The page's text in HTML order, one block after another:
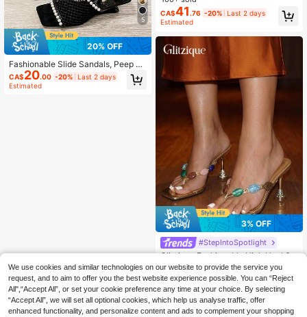
5
20% OFF
Fashionable Slide Sandals, Peep To
e Pearl Decor Low Heel Breathable
Versatile Sandals, Summer & Autum
CA$20.00 -20% Last 2 days
Estimated
orm Heels For Women, Sexy Party S
hoes
CA$41.76 -20%
Last 2 days
Estimated
3% OFF
#StepIntoSpotlight
Glitzique Fashionable High Heel Sa
ndals, New Design With Colorful Je
wel Decor, Narrow Strap Women's F
lip Flops, Summer Party, Wedding, B
anquet, Gold Color Ladies High Hee
l Sandals,Kitten Heels
#1 Bestseller
in Glamorous Women Sandals
200+ sold
CA$ 21 Last 2 days
We use cookies and similar technologies on our website to provide the service you
request, and to aim to offer you the best website experience possible. You can “Reject
All",“Accept All”, or set your cookie preference any time at your choice. By selecting
“Accept All”, we will set all optional cookies, which help us analyse traffic, offer
enhanced functionality, and personalize content and ads to complement your shopping